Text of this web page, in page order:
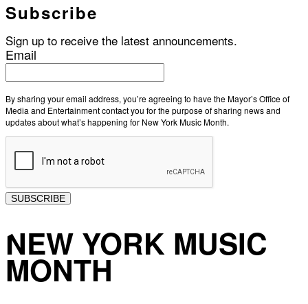
Subscribe
Sign up to receive the latest announcements.
Email
By sharing your email address, you’re agreeing to have the Mayor’s Office of
Media and Entertainment contact you for the purpose of sharing news and
updates about what’s happening for New York Music Month.
SUBSCRIBE
NEW YORK MUSIC
MONTH